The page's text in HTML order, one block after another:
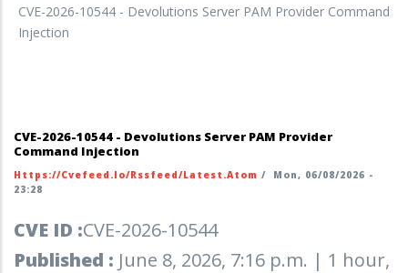
CVE-2026-10544 - Devolutions Server PAM Provider Command
Injection
CVE-2026-10544 - Devolutions Server PAM Provider
Command Injection
Https://cvefeed.io/rssfeed/latest.atom /
Mon, 06/08/2026 -
23:28
CVE ID :CVE-2026-10544
Published : June 8, 2026, 7:16 p.m. | 1 hour,